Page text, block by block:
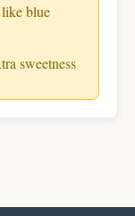
blue
sweetness